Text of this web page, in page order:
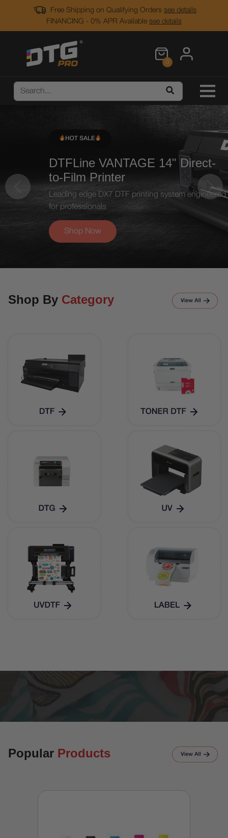
Free Shipping on Qualifying Orders see details
FINANCING - 0% APR Available see details
0
DTFLine VANTAGE 14" Direct-
to-Film Printer
Leading edge DX7 DTF printing system engineered
for professionals
Shop Now
Previous Next
Shop By Category
Popular Products